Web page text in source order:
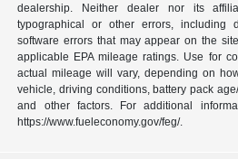
dealership. Neither dealer nor its
typographical or other errors, including
software errors that may appear on the
applicable EPA mileage ratings. Use for
actual mileage will vary, depending on
vehicle, driving conditions, battery pack
and other factors. For additional
https://www.fueleconomy.gov/feg/.